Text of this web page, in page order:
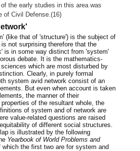
the early studies in this area was
of Civil Defense.(16)
(like that of 'structure') is the subject of
not surprising therefore that the
is in some way distinct from 'system'
debate. It is the mathematics-
which are most disturbed by
Clearly, in purely formal
system avid network consist of an
But even when account is taken
the manner of their
of the resultant whole, the
of system and of network are
value-related questions are raised
of different social structures.
is illustrated by the following
Yearbook of World Problems and
which the first two are for system and